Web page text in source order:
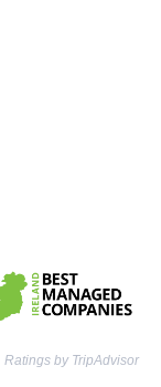
Ratings by TripAdvisor